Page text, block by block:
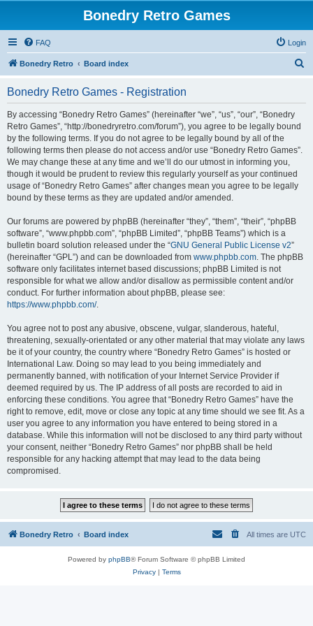
Bonedry Retro Games
FAQ Login
Bonedry Retro Board index
Bonedry Retro Games - Registration
By accessing “Bonedry Retro Games” (hereinafter “we”, “us”, “our”, “Bonedry
Retro Games”, “http://bonedryretro.com/forum”), you agree to be legally bound
by the following terms. If you do not agree to be legally bound by all of the
following terms then please do not access and/or use “Bonedry Retro Games”.
We may change these at any time and we’ll do our utmost in informing you,
though it would be prudent to review this regularly yourself as your continued
usage of “Bonedry Retro Games” after changes mean you agree to be legally
bound by these terms as they are updated and/or amended.
Our forums are powered by phpBB (hereinafter “they”, “them”, “their”, “phpBB
software”, “www.phpbb.com”, “phpBB Limited”, “phpBB Teams”) which is a
bulletin board solution released under the “GNU General Public License v2”
(hereinafter “GPL”) and can be downloaded from www.phpbb.com. The phpBB
software only facilitates internet based discussions; phpBB Limited is not
responsible for what we allow and/or disallow as permissible content and/or
conduct. For further information about phpBB, please see:
https://www.phpbb.com/.
You agree not to post any abusive, obscene, vulgar, slanderous, hateful,
threatening, sexually-orientated or any other material that may violate any laws
be it of your country, the country where “Bonedry Retro Games” is hosted or
International Law. Doing so may lead to you being immediately and
permanently banned, with notification of your Internet Service Provider if
deemed required by us. The IP address of all posts are recorded to aid in
enforcing these conditions. You agree that “Bonedry Retro Games” have the
right to remove, edit, move or close any topic at any time should we see fit. As a
user you agree to any information you have entered to being stored in a
database. While this information will not be disclosed to any third party without
your consent, neither “Bonedry Retro Games” nor phpBB shall be held
responsible for any hacking attempt that may lead to the data being
compromised.
Bonedry Retro Board index All times are UTC
Powered by phpBB® Forum Software © phpBB Limited
Privacy| Terms